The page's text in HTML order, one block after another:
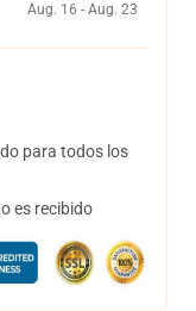
Aug. 16 - Aug. 23
para todos los
es recibido